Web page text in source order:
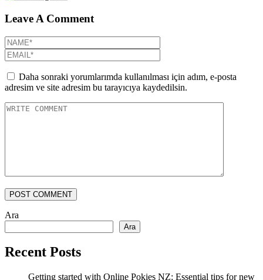
Leave A Comment
Daha sonraki yorumlarımda kullanılması için adım, e-posta
adresim ve site adresim bu tarayıcıya kaydedilsin.
POST COMMENT
Ara
Ara
Recent Posts
Getting started with Online Pokies NZ: Essential tips for new